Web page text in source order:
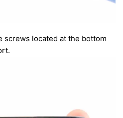
screws located at the bottom